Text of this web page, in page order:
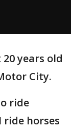
years old
City.
ride
ride horses